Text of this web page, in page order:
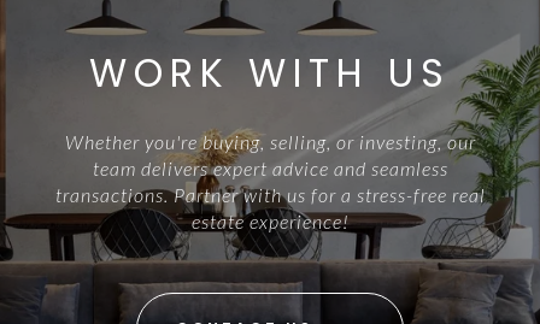
WORK WITH US
Whether you're buying, selling, or investing, our
team delivers expert advice and seamless
transactions. Partner with us for a stress-free real
estate experience!